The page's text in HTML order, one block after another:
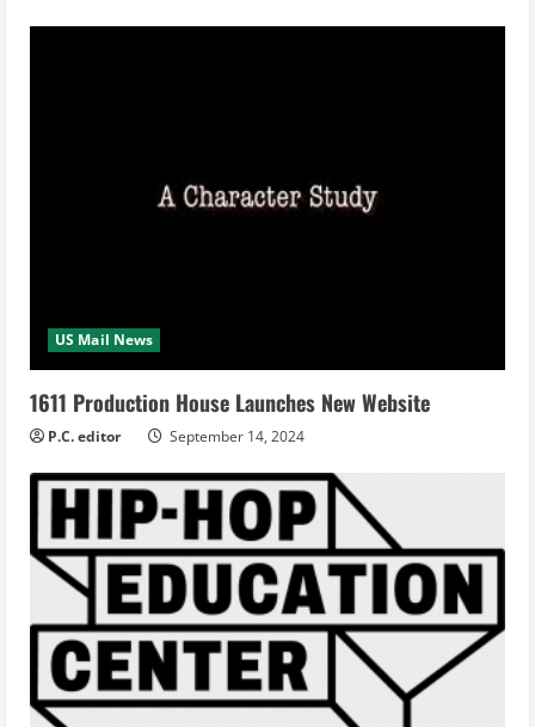
US Mail News
1611 Production House Launches New Website
P.C. editor September 14, 2024